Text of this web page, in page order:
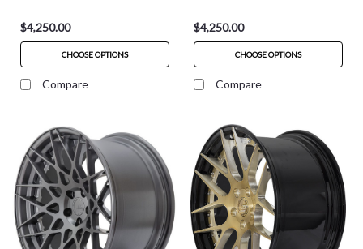
$4,250.00
CHOOSE OPTIONS
Compare
$4,250.00
CHOOSE OPTIONS
Compare